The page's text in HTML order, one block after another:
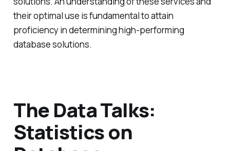
their optimal use is fundamental to attain
proficiency in determining high-performing
database solutions.
The Data Talks:
Statistics on